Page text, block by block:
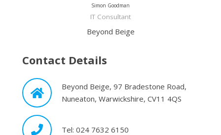
Simon Goodman
IT Consultant
Beyond Beige
Contact Details
Beyond Beige, 97 Bradestone Road,
Nuneaton, Warwickshire, CV11 4QS
Tel: 024 7632 6150